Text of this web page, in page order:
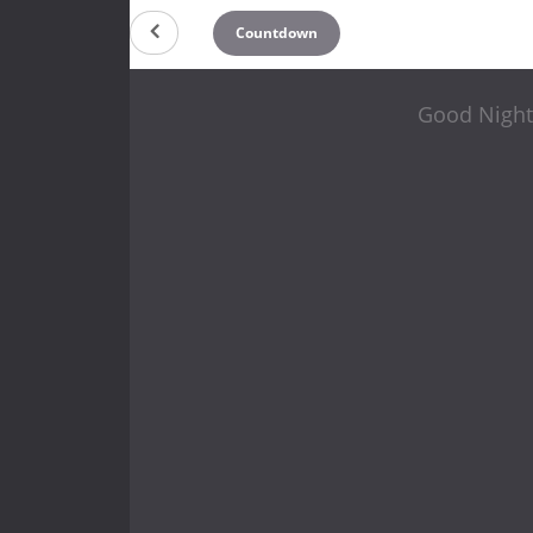
Countdown
Good